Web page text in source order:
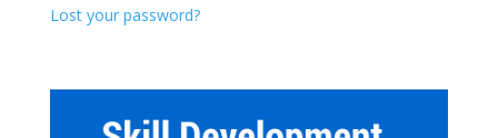
Lost your password?